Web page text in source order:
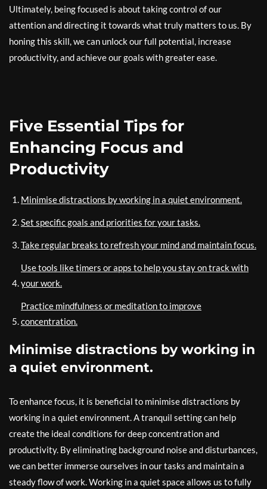
Ultimately, being focused is about taking control of our
attention and directing it towards what truly matters to us. By
honing this skill, we can unlock our full potential, increase
productivity, and achieve our goals with greater ease.
Five Essential Tips for
Enhancing Focus and
Productivity
Minimise distractions by working in a quiet environment.
Set specific goals and priorities for your tasks.
Take regular breaks to refresh your mind and maintain focus.
Use tools like timers or apps to help you stay on track with
your work.
Practice mindfulness or meditation to improve
concentration.
Minimise distractions by working in
a quiet environment.
To enhance focus, it is beneficial to minimise distractions by
working in a quiet environment. A tranquil setting can help
create the ideal conditions for deep concentration and
productivity. By eliminating background noise and disturbances,
we can better immerse ourselves in our tasks and maintain a
steady flow of work. Working in a quiet space allows us to fully